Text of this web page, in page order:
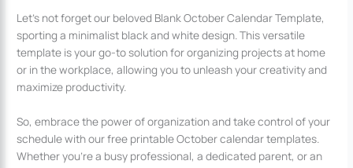
Let’s not forget our beloved Blank October Calendar Template,
sporting a minimalist black and white design. This versatile
template is your go-to solution for organizing projects at home
or in the workplace, allowing you to unleash your creativity and
maximize productivity.
So, embrace the power of organization and take control of your
schedule with our free printable October calendar templates.
Whether you’re a busy professional, a dedicated parent, or an